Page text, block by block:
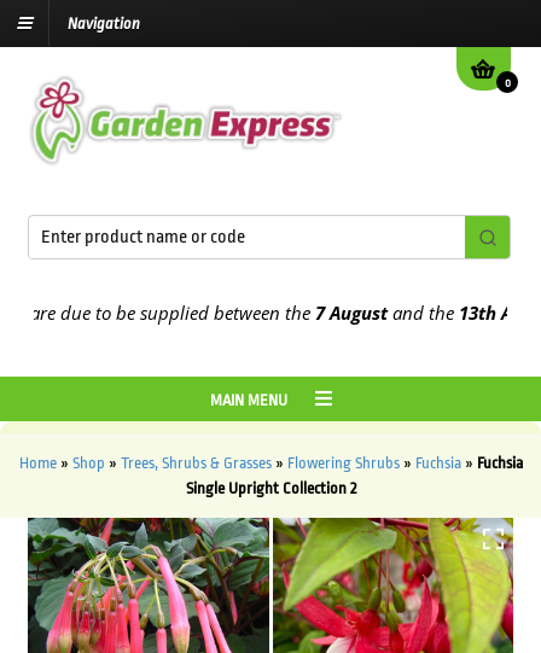
Navigation
0
due to be supplied between the7 Augustand the13th August
MAIN MENU
Home» Shop » Trees, Shrubs & Grasses» Flowering Shrubs» Fuchsia» Fuchsia
Single Upright Collection 2